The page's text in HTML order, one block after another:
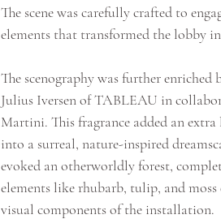
The scene was carefully crafted to
elements that transformed the lobby
The scenography was further enriched
Julius Iversen of TABLEAU in
Martini. This fragrance added an
into a surreal, nature-inspired
evoked an otherworldly forest,
elements like rhubarb, tulip, and
visual components of the installation.